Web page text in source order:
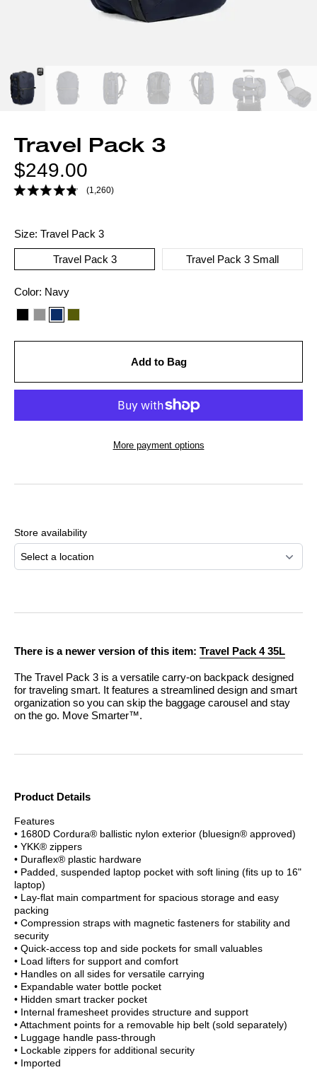
Travel Pack 3
Regular
price
$249.00
(1,260)
Size: Travel Pack 3
Travel Pack 3 Travel Pack 3 Small
Color
option:
Color: Navy
Add to Bag
More payment options
your
cart
Store availability
Select a location
There is a newer version of this item: Travel Pack 4 35L
The Travel Pack 3 is a versatile carry-on backpack designed
for traveling smart. It features a streamlined design and smart
organization so you can skip the baggage carousel and stay
on the go. Move Smarter™.
Product Details
Features
• 1680D Cordura® ballistic nylon exterior (bluesign® approved)
• YKK® zippers
• Duraflex® plastic hardware
• Padded, suspended laptop pocket with soft lining (fits up to 16"
laptop)
• Lay-flat main compartment for spacious storage and easy
packing
• Compression straps with magnetic fasteners for stability and
security
• Quick-access top and side pockets for small valuables
• Load lifters for support and comfort
• Handles on all sides for versatile carrying
• Expandable water bottle pocket
• Hidden smart tracker pocket
• Internal framesheet provides structure and support
• Attachment points for a removable hip belt (sold separately)
• Luggage handle pass-through
• Lockable zippers for additional security
• Imported